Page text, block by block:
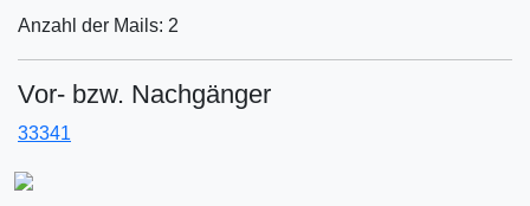
Anzahl der Mails: 2
Vor- bzw. Nachgänger
33341